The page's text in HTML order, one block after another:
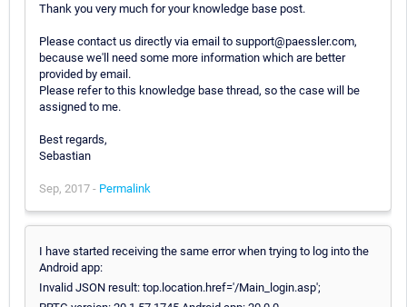
Thank you very much for your knowledge base post.
Please contact us directly via email to support@paessler.com,
because we'll need some more information which are better
provided by email.
Please refer to this knowledge base thread, so the case will be
assigned to me.
Best regards,
Sebastian
Sep, 2017 - Permalink
I have started receiving the same error when trying to log into the
Android app:
Invalid JSON result: top.location.href='/Main_login.asp';